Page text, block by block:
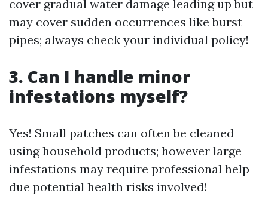
cover gradual water damage leading up but
may cover sudden occurrences like burst
pipes; always check your individual policy!
3. Can I handle minor
infestations myself?
Yes! Small patches can often be cleaned
using household products; however large
infestations may require professional help
due potential health risks involved!